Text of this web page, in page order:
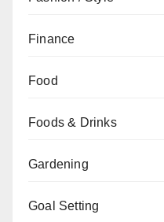
Finance
Food
Foods & Drinks
Gardening
Goal Setting